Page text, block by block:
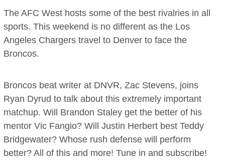
The AFC West hosts some of the best rivalries in all
sports. This weekend is no different as the Los
Angeles Chargers travel to Denver to face the
Broncos.
Broncos beat writer at DNVR, Zac Stevens, joins
Ryan Dyrud to talk about this extremely important
matchup. Will Brandon Staley get the better of his
mentor Vic Fangio? Will Justin Herbert best Teddy
Bridgewater? Whose rush defense will perform
better? All of this and more! Tune in and subscribe!